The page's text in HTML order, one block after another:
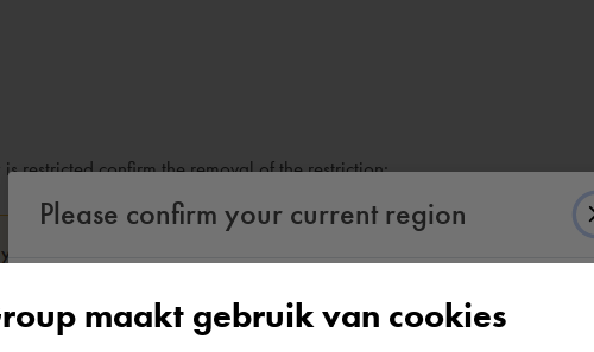
restricted confirm the removal of the restriction:
Please confirm your current region
According to us you are situated in Rest of the
maakt gebruik van cookies